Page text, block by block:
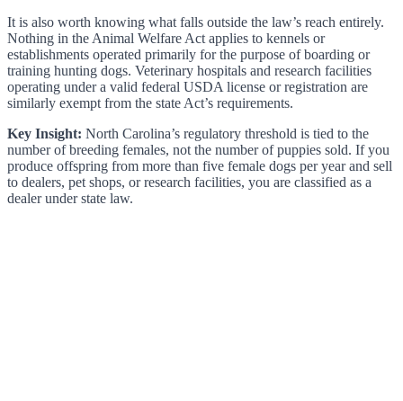
It is also worth knowing what falls outside the law’s reach entirely.
Nothing in the Animal Welfare Act applies to kennels or
establishments operated primarily for the purpose of boarding or
training hunting dogs. Veterinary hospitals and research facilities
operating under a valid federal USDA license or registration are
similarly exempt from the state Act’s requirements.
Key Insight: North Carolina’s regulatory threshold is tied to the
number of breeding females, not the number of puppies sold. If you
produce offspring from more than five female dogs per year and sell
to dealers, pet shops, or research facilities, you are classified as a
dealer under state law.